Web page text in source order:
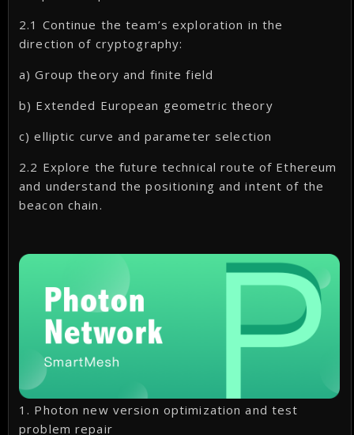
2.1 Continue the team’s exploration in the
direction of cryptography:
a) Group theory and finite field
b) Extended European geometric theory
c) elliptic curve and parameter selection
2.2 Explore the future technical route of Ethereum
and understand the positioning and intent of the
beacon chain.
1. Photon new version optimization and test
problem repair